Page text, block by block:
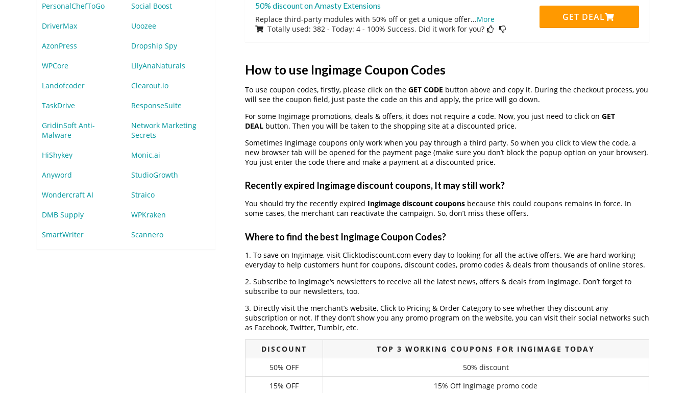
50% discount on Amasty Extensions
Replace third-party modules with 50% off or get a unique offer...More
Totally used: 382 - Today: 4 - 100% Success. Did it work for you?
GET DEAL
How to use Ingimage Coupon Codes
To use coupon codes, firstly, please click on the GET CODE button above and copy it. During the checkout process, you
will see the coupon field, just paste the code on this and apply, the price will go down.
For some Ingimage promotions, deals & offers, it does not require a code. Now, you just need to click on GET
DEALbutton. Then you will be taken to the shopping site at a discounted price.
Sometimes Ingimage coupons only work when you pay through a third party. So when you click to view the code, a
new browser tab will be opened for the payment page (make sure you don’t block the popup option on your browser).
You just enter the code there and make a payment at a discounted price.
Recently expired Ingimage discount coupons, It may still work?
You should try the recently expired Ingimage discount couponsbecause this could coupons remains in force. In
some cases, the merchant can reactivate the campaign. So, don’t miss these offers.
Where to find the best Ingimage Coupon Codes?
1. To save on Ingimage, visit Clicktodiscount.com every day to looking for all the active offers. We are hard working
everyday to help customers hunt for coupons, discount codes, promo codes & deals from thousands of online stores.
2. Subscribe to Ingimage‘s newsletters to receive all the latest news, offers & deals from Ingimage. Don’t forget to
subscribe to our newsletters, too.
3. Directly visit the merchant’s website, Click to Pricing & Order Category to see whether they discount any
subscription or not. If they don’t show you any promo program on the website, you can visit their social networks such
as Facebook, Twitter, Tumblr, etc.
DISCOUNT
TOP 3 WORKING COUPONS FOR INGIMAGE TODAY
50% OFF
50% discount
15% OFF
15% Off Ingimage promo code
PersonalChefToGo Social Boost
DriverMax Uoozee
AzonPress Dropship Spy
WPCore LilyAnaNaturals
Landofcoder Clearout.io
TaskDrive ResponseSuite
GridinSoft Anti-
Malware
Network Marketing
Secrets
HiShykey Monic.ai
Anyword StudioGrowth
Wondercraft AI Straico
DMB Supply WPKraken
SmartWriter Scannero